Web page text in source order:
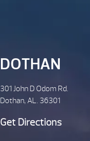
DOTHAN
301 John D Odom Rd.
Dothan, AL. 36301
Get Directions